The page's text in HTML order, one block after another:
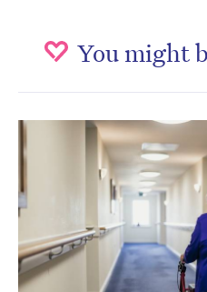
You might